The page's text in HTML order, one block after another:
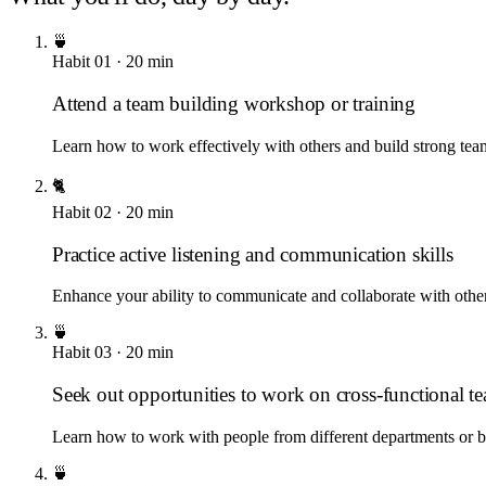
🍵
Habit 01 · 20 min
Attend a team building workshop or training
Learn how to work effectively with others and build strong
🐈
Habit 02 · 20 min
Practice active listening and communication skills
Enhance your ability to communicate and collaborate with
🍵
Habit 03 · 20 min
Seek out opportunities to work on cross-functional
Learn how to work with people from different departments or
🍵